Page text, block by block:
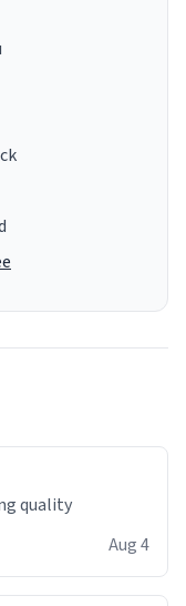
quality
Aug 4